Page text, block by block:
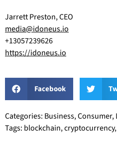
Jarrett Preston, CEO
media@idoneus.io
+13057239626
https://idoneus.io
Facebook
Categories: Business,
Tags: blockchain,